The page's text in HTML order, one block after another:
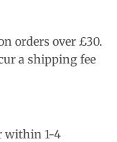
orders over £30.
a shipping fee
within 1-4